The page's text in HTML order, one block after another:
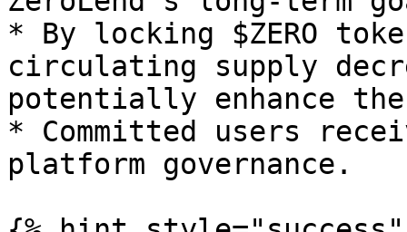
* By locking $ZERO
circulating supply
potentially enhance
* Committed users
platform governance.